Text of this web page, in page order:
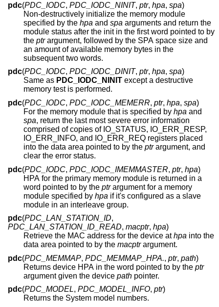
pdc(PDC_IODC, PDC_IODC_NINIT, ptr, hpa, spa)
Non-destructively initialize the memory module
specified by the hpa and spa arguments and return the
module status after the init in the first word pointed to by
the ptrargument, followed by the SPA space size and
an amount of available memory bytes in the
subsequent two words.
pdc(PDC_IODC, PDC_IODC_DINIT, ptr, hpa, spa)
Same as PDC_IODC_NINIT except a destructive
memory test is performed.
pdc(PDC_IODC, PDC_IODC_MEMERR, ptr, hpa, spa)
For the memory module that is specified by hpa and
spa, return the last most severe error information
comprised of copies of IO_STATUS, IO_ERR_RESP,
IO_ERR_INFO, and IO_ERR_REQ registers placed
into the data area pointed to by the ptrargument, and
clear the error status.
pdc(PDC_IODC, PDC_IODC_IMEMMASTER, ptr, hpa)
HPA for the primary memory module is returned in a
word pointed to by the ptrargument for a memory
module specified by hpa if it's configured as a slave
module in an interleave group.
pdc(PDC_LAN_STATION_ID,
PDC_LAN_STATION_ID_READ, macptr, hpa)
Retrieve the MAC address for the device athpa into the
data area pointed to by the macptr argument.
pdc(PDC_MEMMAP, PDC_MEMMAP_HPA., ptr, path)
Returns device HPA in the word pointed to by the ptr
argument given the device path pointer.
pdc(PDC_MODEL, PDC_MODEL_INFO, ptr)
Returns the System model numbers.